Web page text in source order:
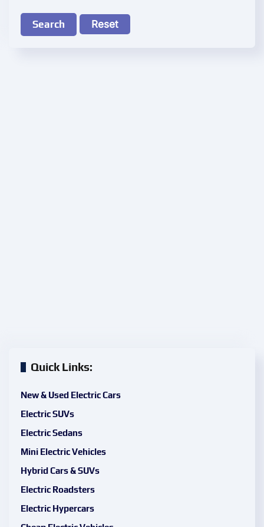
Search Reset
Quick Links:
New & Used Electric Cars
Electric SUVs
Electric Sedans
Mini Electric Vehicles
Hybrid Cars & SUVs
Electric Roadsters
Electric Hypercars